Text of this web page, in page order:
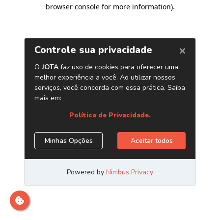
browser console for more information).